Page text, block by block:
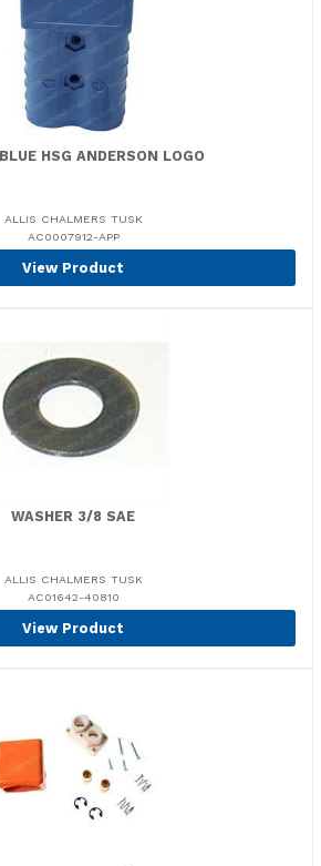
HSG ANDERSON LOGO
ALLIS CHALMERS TUSK
AC0007912-APP
View Product
WASHER 3/8 SAE
ALLIS CHALMERS TUSK
AC01642-40810
View Product